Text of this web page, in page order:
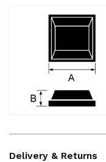
Delivery & Returns